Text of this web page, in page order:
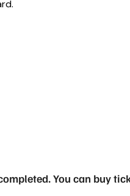
You can buy